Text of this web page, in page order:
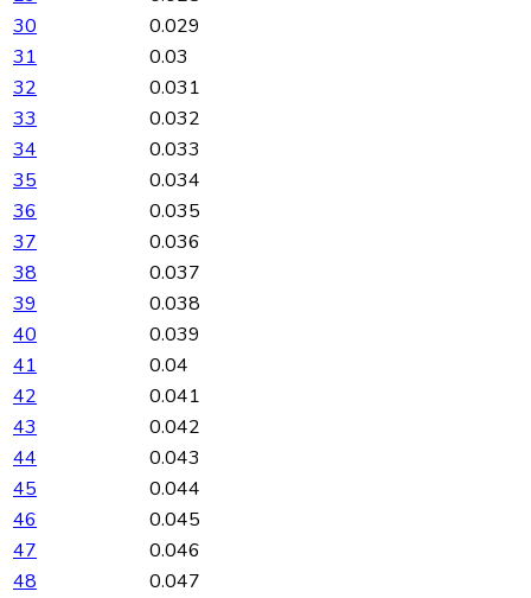
30
0.029
31
0.03
32
0.031
33
0.032
34
0.033
35
0.034
36
0.035
37
0.036
38
0.037
39
0.038
40
0.039
41
0.04
42
0.041
43
0.042
44
0.043
45
0.044
46
0.045
47
0.046
48
0.047